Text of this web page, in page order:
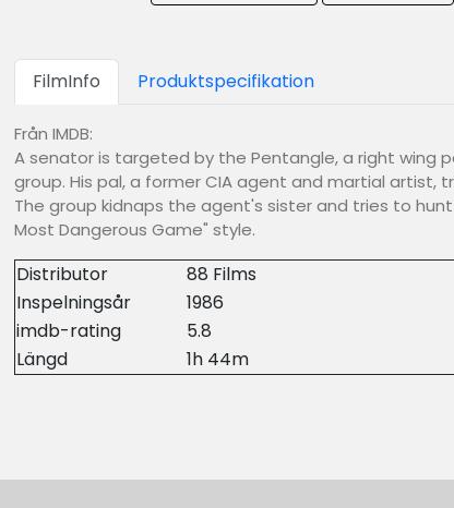
FilmInfo Produktspecifikation
Från IMDB:
A senator is targeted by the Pentangle, a right wing
group. His pal, a former CIA agent and martial artist,
The group kidnaps the agent's sister and tries to hunt
Most Dangerous Game" style.
Distributor
88 Films
Inspelningsår
1986
imdb-rating
5.8
Längd
1h 44m